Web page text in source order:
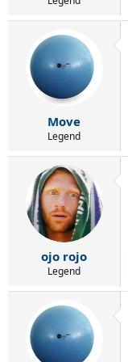
Move
Legend
ojo rojo
Legend